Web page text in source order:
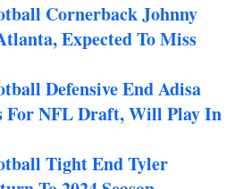
Cornerback Johnny
Expected To Miss
Defensive End Adisa
For NFL Draft, Will Play In
Tight End Tyler